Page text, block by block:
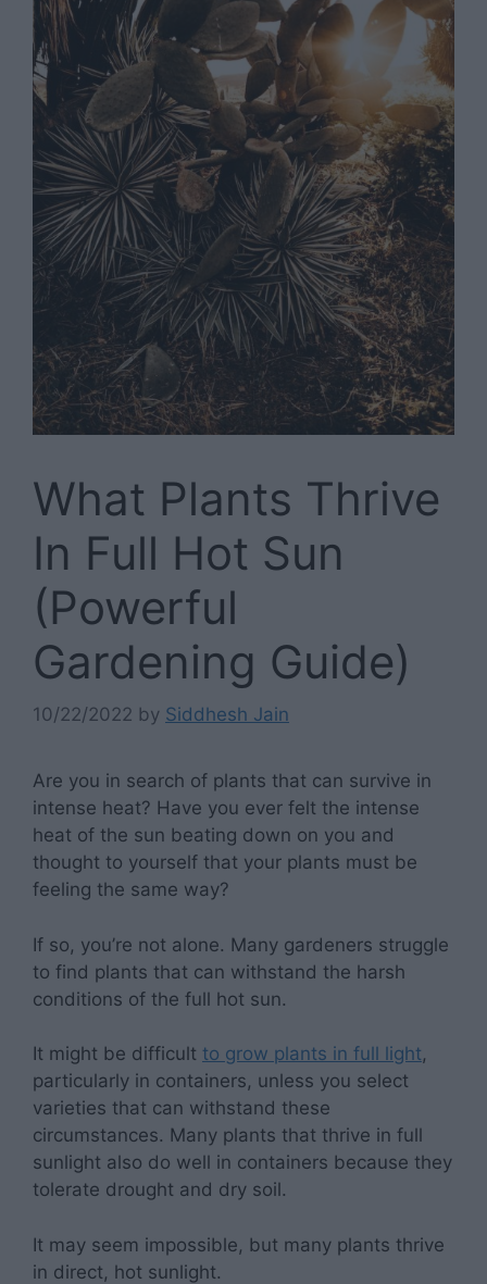
What Plants Thrive
In Full Hot Sun
(Powerful
Gardening Guide)
10/22/2022 by Siddhesh Jain
Are you in search of plants that can survive in
intense heat? Have you ever felt the intense
heat of the sun beating down on you and
thought to yourself that your plants must be
feeling the same way?
If so, you’re not alone. Many gardeners struggle
to find plants that can withstand the harsh
conditions of the full hot sun.
It might be difficult to grow plants in full light,
particularly in containers, unless you select
varieties that can withstand these
circumstances. Many plants that thrive in full
sunlight also do well in containers because they
tolerate drought and dry soil.
It may seem impossible, but many plants thrive
in direct, hot sunlight.